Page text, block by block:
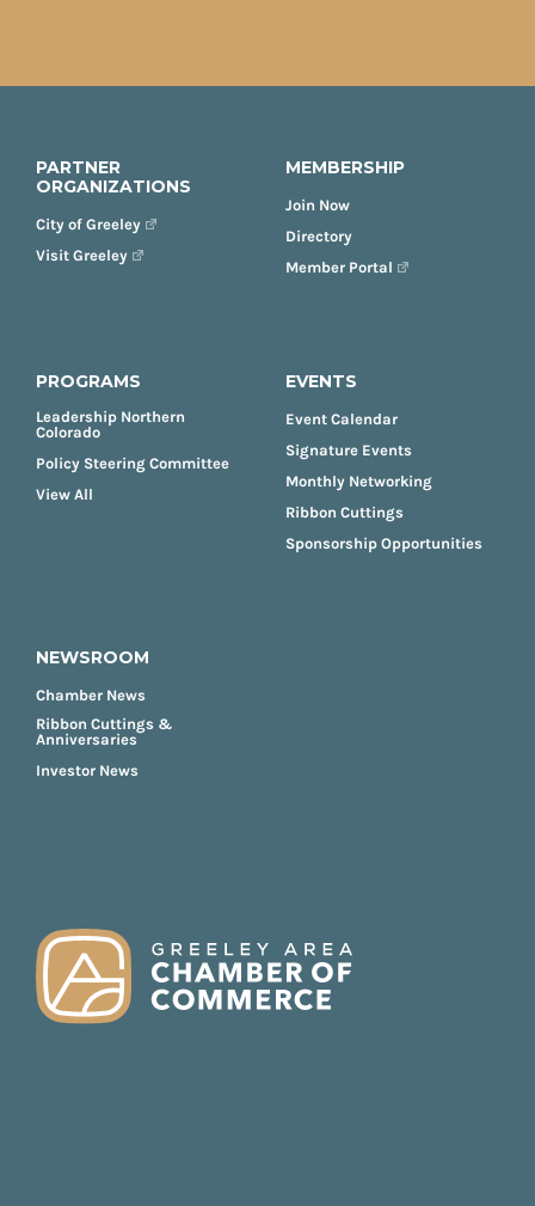
PARTNER
ORGANIZATIONS
City of Greeley
Visit Greeley
MEMBERSHIP
Join Now
Directory
Member Portal
PROGRAMS
Leadership Northern
Colorado
Policy Steering Committee
View All
EVENTS
Event Calendar
Signature Events
Monthly Networking
Ribbon Cuttings
Sponsorship Opportunities
NEWSROOM
Chamber News
Ribbon Cuttings &
Anniversaries
Investor News